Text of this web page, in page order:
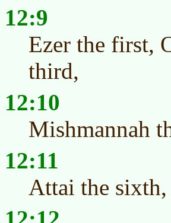
12:9
Ezer the first,
third,
12:10
Mishmannah
12:11
Attai the